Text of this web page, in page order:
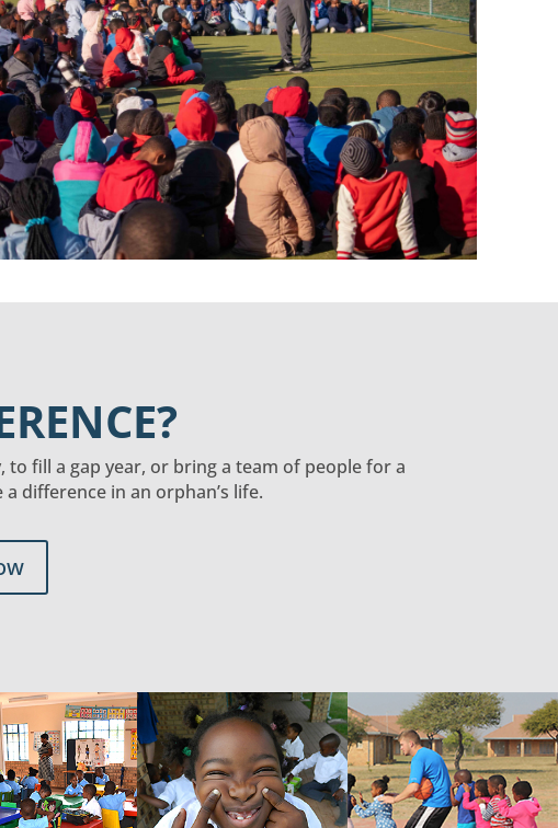
fill a gap year, or bring a team of people for a
difference in an orphan’s life.